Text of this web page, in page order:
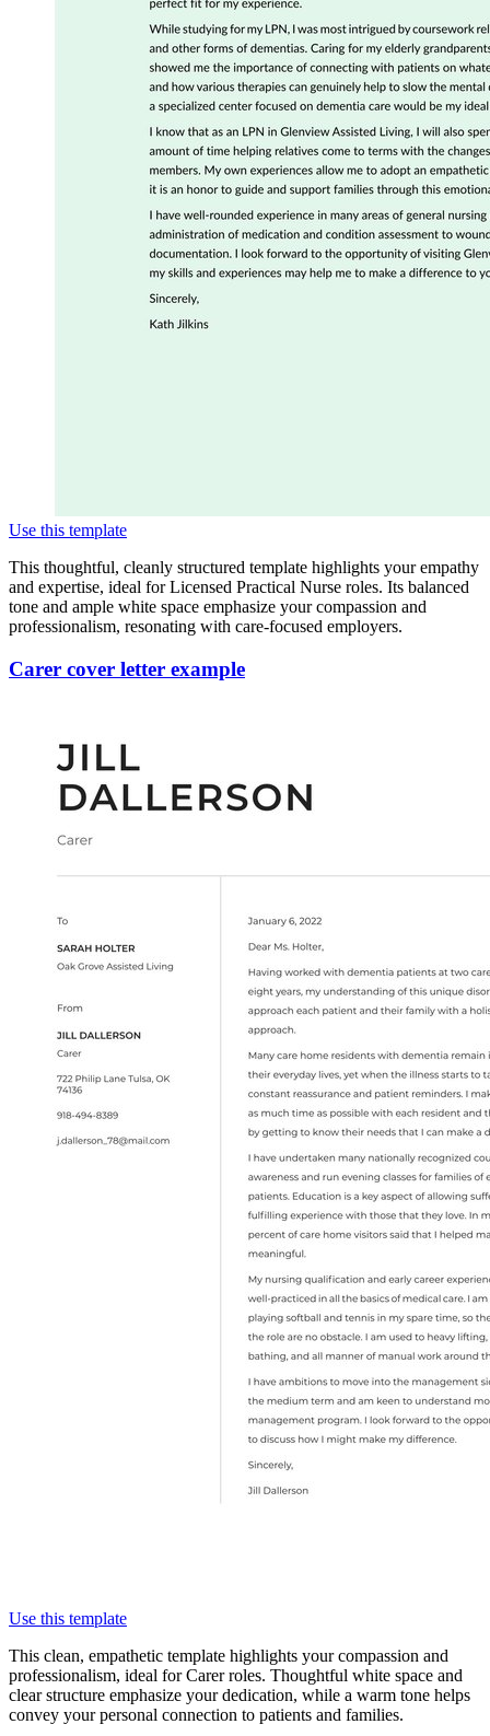
Use this template
This thoughtful, cleanly structured template highlights your empathy
and expertise, ideal for Licensed Practical Nurse roles. Its balanced
tone and ample white space emphasize your compassion and
professionalism, resonating with care-focused employers.
Carer cover letter example
Use this template
This clean, empathetic template highlights your compassion and
professionalism, ideal for Carer roles. Thoughtful white space and
clear structure emphasize your dedication, while a warm tone helps
convey your personal connection to patients and families.